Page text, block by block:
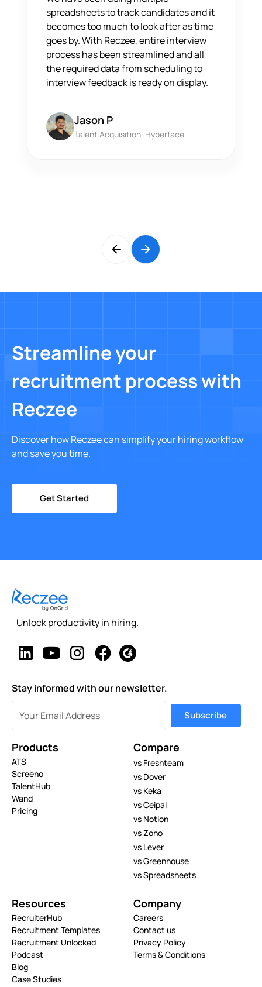
spreadsheets to track candidates and it
becomes too much to look after as time
goes by. With Reczee, entire interview
process has been streamlined and all
the required data from scheduling to
interview feedback is ready on display.
Jason P
Talent Acquisition, Hyperface
Streamline your
recruitment process with
Reczee
Discover how Reczee can simplify your hiring workflow
and save you time.
Get Started
Unlock productivity in hiring.
Stay informed with our newsletter.
Products
ATS
Screeno
TalentHub
Wand
Pricing
Compare
vs Freshteam
vs Dover
vs Keka
vs Ceipal
vs Notion
vs Zoho
vs Lever
vs Greenhouse
vs Spreadsheets
Resources
RecruiterHub
Recruitment Templates
Recruitment Unlocked
Podcast
Blog
Case Studies
Company
Careers
Contact us
Privacy Policy
Terms & Conditions